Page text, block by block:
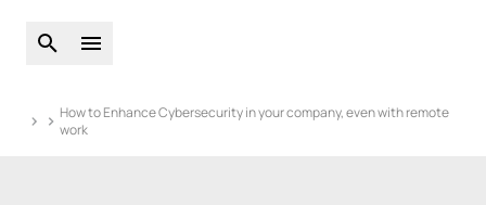
Open global search
Open main menu
How to Enhance Cybersecurity in your company, even with remote
work